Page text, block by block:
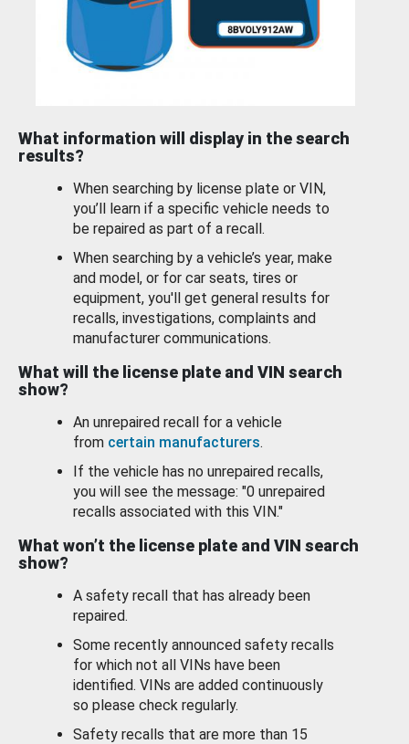
What information will display in the search
results?
When searching by license plate or VIN,
you’ll learn if a specific vehicle needs to
be repaired as part of a recall.
When searching by a vehicle’s year, make
and model, or for car seats, tires or
equipment, you'll get general results for
recalls, investigations, complaints and
manufacturer communications.
What will the license plate and VIN search
show?
An unrepaired recall for a vehicle
from certain manufacturers.
If the vehicle has no unrepaired recalls,
you will see the message: "0 unrepaired
recalls associated with this VIN."
What won’t the license plate and VIN search
show?
A safety recall that has already been
repaired.
Some recently announced safety recalls
for which not all VINs have been
identified. VINs are added continuously
so please check regularly.
Safety recalls that are more than 15